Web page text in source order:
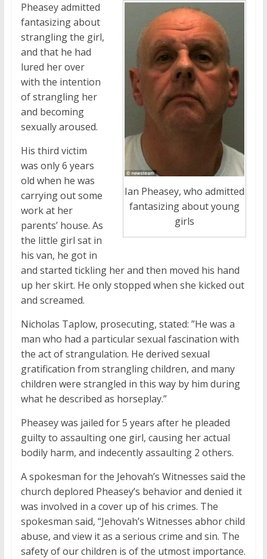
Ian Pheasey, who admitted
fantasizing about young
girls
Pheasey admitted
fantasizing about
strangling the girl,
and that he had
lured her over
with the intention
of strangling her
and becoming
sexually aroused.
His third victim
was only 6 years
old when he was
carrying out some
work at her
parents’ house. As
the little girl sat in
his van, he got in
and started tickling her and then moved his hand
up her skirt. He only stopped when she kicked out
and screamed.
Nicholas Taplow, prosecuting, stated: ”He was a
man who had a particular sexual fascination with
the act of strangulation. He derived sexual
gratification from strangling children, and many
children were strangled in this way by him during
what he described as horseplay.”
Pheasey was jailed for 5 years after he pleaded
guilty to assaulting one girl, causing her actual
bodily harm, and indecently assaulting 2 others.
A spokesman for the Jehovah’s Witnesses said the
church deplored Pheasey’s behavior and denied it
was involved in a cover up of his crimes. The
spokesman said, “Jehovah’s Witnesses abhor child
abuse, and view it as a serious crime and sin. The
safety of our children is of the utmost importance.